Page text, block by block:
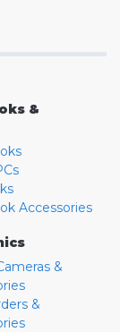
&
Accessories
&
&